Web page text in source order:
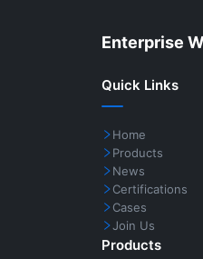
Enterprise
Quick Links
Home
Products
News
Certifications
Cases
Join Us
Products